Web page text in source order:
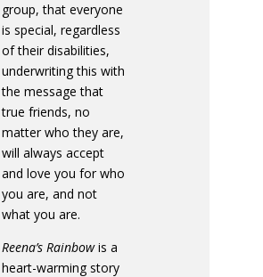
group, that everyone
is special, regardless
of their disabilities,
underwriting this with
the message that
true friends, no
matter who they are,
will always accept
and love you for who
you are, and not
what you are.
Reena’s Rainbowis a
heart-warming story